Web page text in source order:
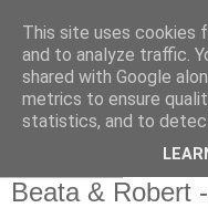
Ślubna
Beata & Robert
This site uses cookies
and to analyze traffic.
shared with Google
metrics to ensure
statistics, and to